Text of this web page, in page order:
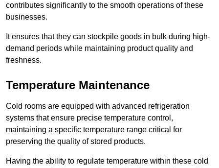
contributes significantly to the smooth operations of these
businesses.
It ensures that they can stockpile goods in bulk during high-
demand periods while maintaining product quality and
freshness.
Temperature Maintenance
Cold rooms are equipped with advanced refrigeration
systems that ensure precise temperature control,
maintaining a specific temperature range critical for
preserving the quality of stored products.
Having the ability to regulate temperature within these cold